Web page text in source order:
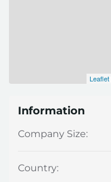
Leaflet
Information
Company Size:
Country: